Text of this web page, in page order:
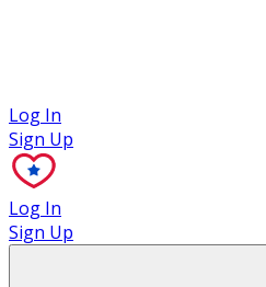
Log In
Sign Up
Log In
Sign Up